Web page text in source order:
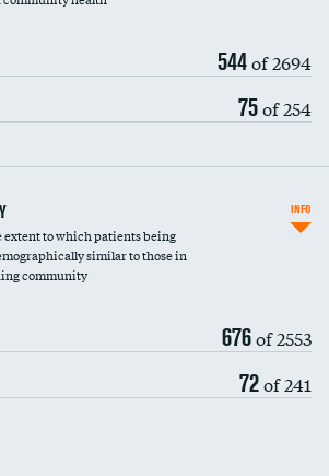
544of 2694
75of 254
extent to which patients being
similar to those in
community
676of 2553
72of 241
INFO